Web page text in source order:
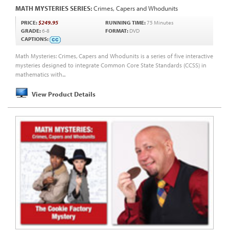
MATH MYSTERIES SERIES:Crimes, Capers and Whodunits
Math Mysteries: Crimes, Capers and Whodunits is a series of five interactive
mysteries designed to integrate Common Core State Standards (CCSS) in
mathematics with...
View Product Details
PRICE:$249.95 RUNNING TIME:75 Minutes
GRADE:6-8 FORMAT: DVD
CAPTIONS: